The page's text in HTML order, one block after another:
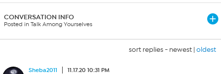
CONVERSATION INFO
Posted in Talk Among Yourselves
sort replies - newest | oldest
Sheba2011 11.17.20 10:31 PM